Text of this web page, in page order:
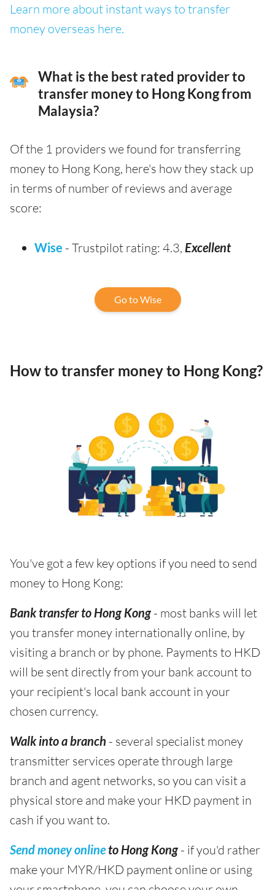
Learn more about instant ways to transfer
money overseas here.
What is the best rated provider to
transfer money to Hong Kong from
Malaysia?
Of the 1 providers we found for transferring
money to Hong Kong, here's how they stack up
in terms of number of reviews and average
score:
Wise - Trustpilot rating: 4.3, Excellent
Go to Wise
How to transfer money to Hong Kong?
You've got a few key options if you need to send
money to Hong Kong:
Bank transfer to Hong Kong- most banks will let
you transfer money internationally online, by
visiting a branch or by phone. Payments to HKD
will be sent directly from your bank account to
your recipient's local bank account in your
chosen currency.
Walk into a branch - several specialist money
transmitter services operate through large
branch and agent networks, so you can visit a
physical store and make your HKD payment in
cash if you want to.
Send money online to Hong Kong- if you'd rather
make your MYR/HKD payment online or using